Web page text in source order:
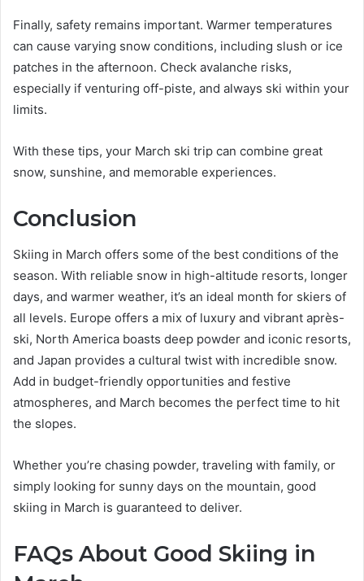
Finally, safety remains important. Warmer temperatures
can cause varying snow conditions, including slush or ice
patches in the afternoon. Check avalanche risks,
especially if venturing off-piste, and always ski within your
limits.
With these tips, your March ski trip can combine great
snow, sunshine, and memorable experiences.
Conclusion
Skiing in March offers some of the best conditions of the
season. With reliable snow in high-altitude resorts, longer
days, and warmer weather, it’s an ideal month for skiers of
all levels. Europe offers a mix of luxury and vibrant après-
ski, North America boasts deep powder and iconic resorts,
and Japan provides a cultural twist with incredible snow.
Add in budget-friendly opportunities and festive
atmospheres, and March becomes the perfect time to hit
the slopes.
Whether you’re chasing powder, traveling with family, or
simply looking for sunny days on the mountain, good
skiing in March is guaranteed to deliver.
FAQs About Good Skiing in